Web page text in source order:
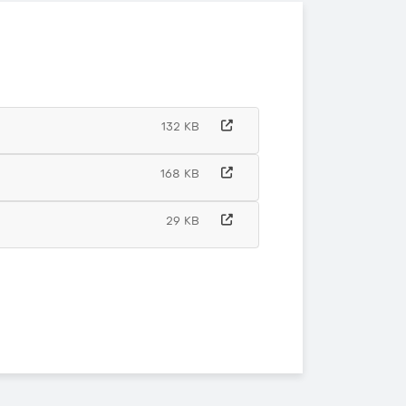
132 KB
168 KB
29 KB